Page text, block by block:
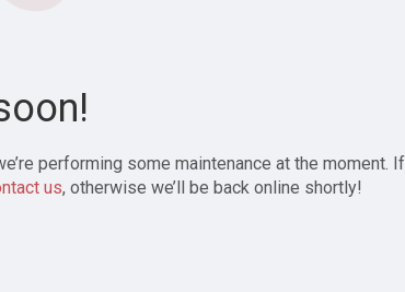
performing some maintenance at the moment. If
us, otherwise we’ll be back online shortly!